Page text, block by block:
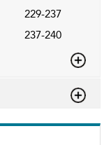
229-237
237-240